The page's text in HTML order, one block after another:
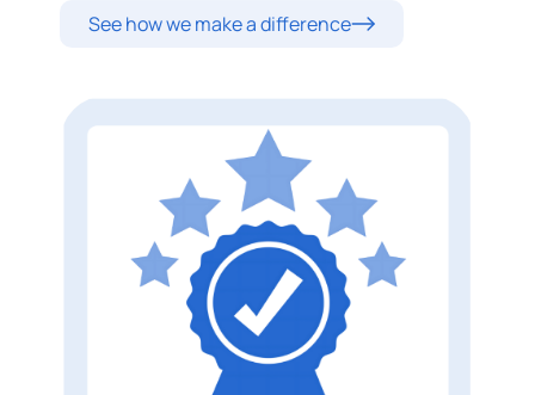
See how we make a difference